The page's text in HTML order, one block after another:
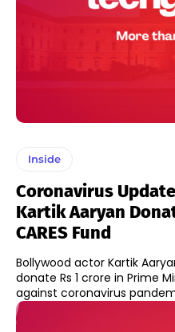
Inside
Coronavirus
Kartik Aaryan
CARES Fund
Bollywood actor Kartik
donate Rs 1 crore in Prime